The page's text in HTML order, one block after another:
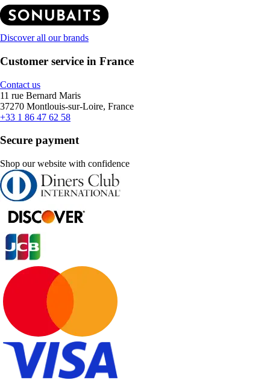
Discover all our brands
Customer service in France
Contact us
11 rue Bernard Maris
37270 Montlouis-sur-Loire, France
+33 1 86 47 62 58
Secure payment
Shop our website with confidence